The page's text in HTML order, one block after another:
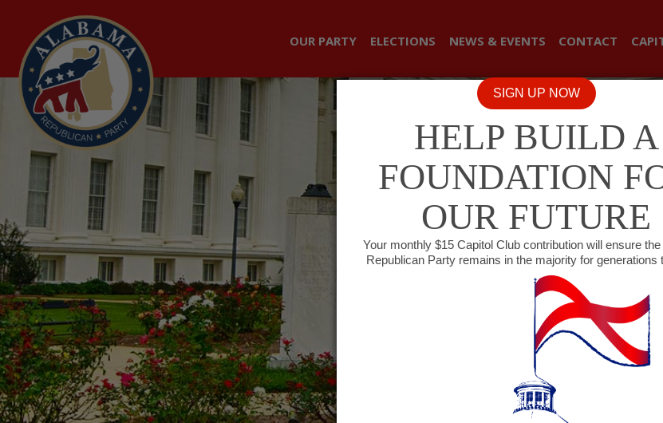
OUR PARTY ELECTIONS NEWS & EVENTS CONTACT
SIGN UP NOW
HELP BUILD A
FOUNDATION
OUR FUTURE
Your monthly $15 Capitol Club contribution will ensure
Republican Party remains in the majority for generations